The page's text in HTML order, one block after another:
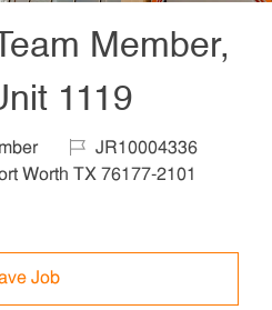
Member,
1119
Job IdJR10004336
Worth TX 76177-2101
Job